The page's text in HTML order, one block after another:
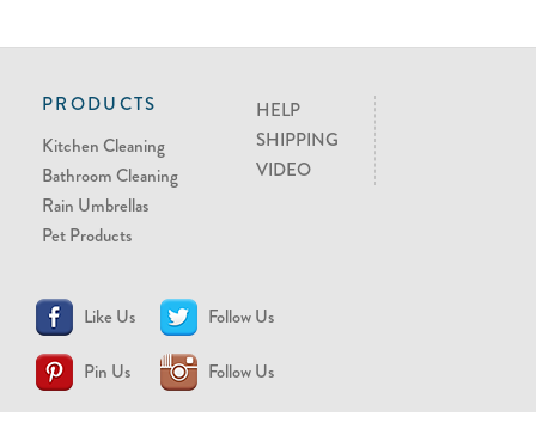
PRODUCTS
Kitchen Cleaning
Bathroom Cleaning
Rain Umbrellas
Pet Products
HELP
SHIPPING
VIDEO
Like Us Follow Us
Pin Us Follow Us